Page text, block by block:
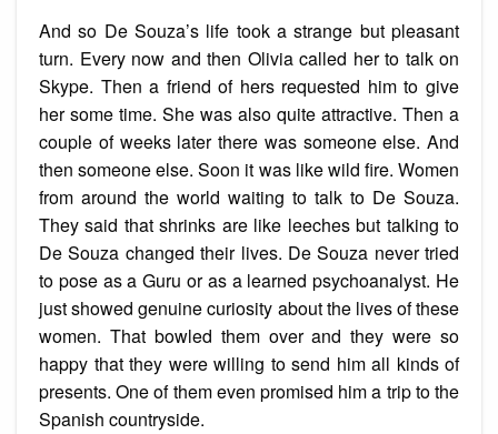
And so De Souza’s life took a strange but pleasant
turn. Every now and then Olivia called her to talk on
Skype. Then a friend of hers requested him to give
her some time. She was also quite attractive. Then a
couple of weeks later there was someone else. And
then someone else. Soon it was like wild fire. Women
from around the world waiting to talk to De Souza.
They said that shrinks are like leeches but talking to
De Souza changed their lives. De Souza never tried
to pose as a Guru or as a learned psychoanalyst. He
just showed genuine curiosity about the lives of these
women. That bowled them over and they were so
happy that they were willing to send him all kinds of
presents. One of them even promised him a trip to the
Spanish countryside.